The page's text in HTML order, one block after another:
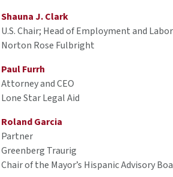
Shauna J. Clark
U.S. Chair; Head of Employment and Labor
Norton Rose Fulbright
Paul Furrh
Attorney and CEO
Lone Star Legal Aid
Roland Garcia
Partner
Greenberg Traurig
Chair of the Mayor’s Hispanic Advisory